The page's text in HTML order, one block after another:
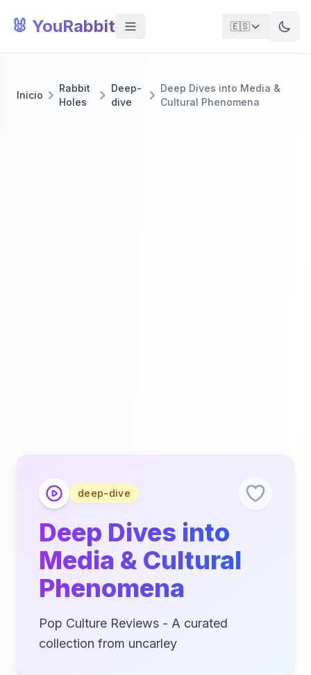
🐰 YouRabbit 🇪🇸
Inicio
Rabbit
Holes
Deep-
dive
Deep Dives into Media &
Cultural Phenomena
deep-dive
Deep Dives into
Media & Cultural
Phenomena
Pop Culture Reviews - A curated
collection from uncarley